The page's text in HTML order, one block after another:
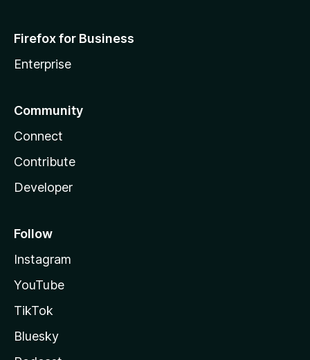
Firefox for Business
Enterprise
Community
Connect
Contribute
Developer
Follow
Instagram
YouTube
TikTok
Bluesky